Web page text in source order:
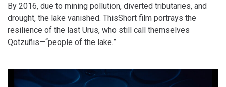
By 2016, due to mining pollution, diverted tributaries, and
drought, the lake vanished. ThisShort film portrays the
resilience of the last Urus, who still call themselves
Qotzuñis—“people of the lake.”